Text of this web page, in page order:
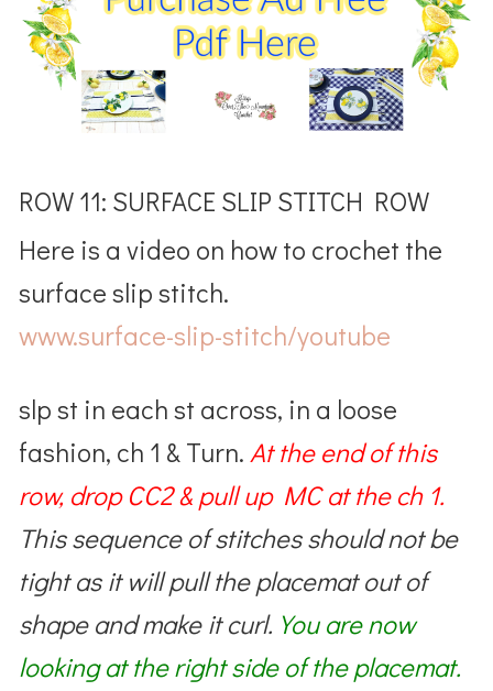
ROW 11: SURFACE SLIP STITCH ROW
Here is a video on how to crochet the
surface slip stitch.
www.surface-slip-stitch/youtube
slp st in each st across, in a loose
fashion, ch 1 & Turn.At the end of this
row, drop CC2 & pull up MC at the ch 1.
This sequence of stitches should not be
tight as it will pull the placemat out of
shape and make it curl. You are now
looking at the right side of the placemat.